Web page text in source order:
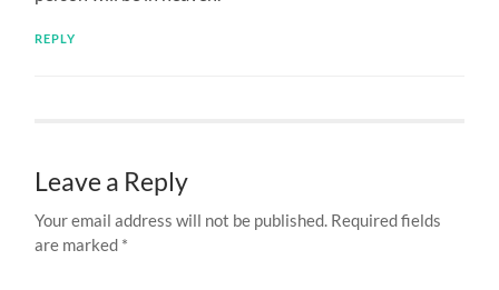
REPLY
Leave a Reply
Your email address will not be published. Required fields
are marked *